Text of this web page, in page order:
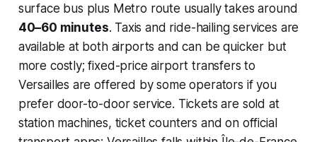
surface bus plus Metro route usually takes around
40–60 minutes. Taxis and ride-hailing services are
available at both airports and can be quicker but
more costly; fixed-price airport transfers to
Versailles are offered by some operators if you
prefer door-to-door service. Tickets are sold at
station machines, ticket counters and on official